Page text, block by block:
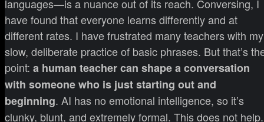
languages—is a nuance out of its reach. Conversing, I
have found that everyone learns differently and at
different rates. I have frustrated many teachers with my
slow, deliberate practice of basic phrases. But that’s
point: a human teacher can shape a conversation
with someone who is just starting out and
beginning. AI has no emotional intelligence, so it’s
clunky, blunt, and extremely formal. This does not help.